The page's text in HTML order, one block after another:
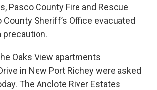
Pasco County Fire and Rescue
County Sheriff’s Office evacuated
precaution.
Oaks View apartments
in New Port Richey were asked
The Anclote River Estates